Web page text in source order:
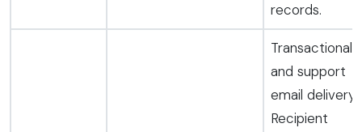
records.
Transactional
and support
email delivery.
Recipient